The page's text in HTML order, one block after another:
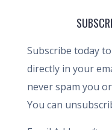
Subscribe today
directly in your
never spam you
You can